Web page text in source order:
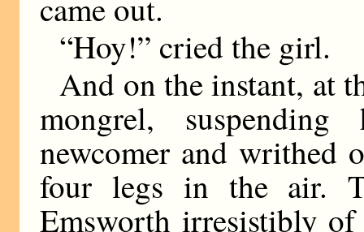
came out.
“Hoy!” cried the girl.
And on the instant, at
mongrel,
newcomer and writhed
four legs in the air.
Emsworth irresistibly